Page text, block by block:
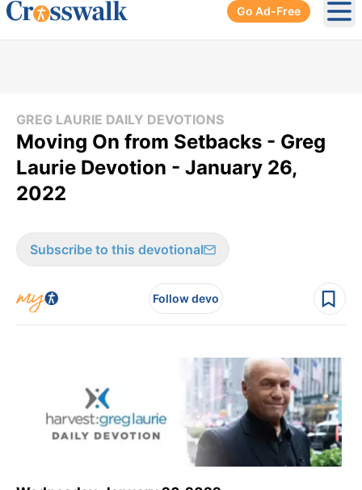
Go Ad-Free
GREG LAURIE DAILY DEVOTIONS
Moving On from Setbacks - Greg
Laurie Devotion - January 26,
2022
Subscribe to this devotional
Follow devo